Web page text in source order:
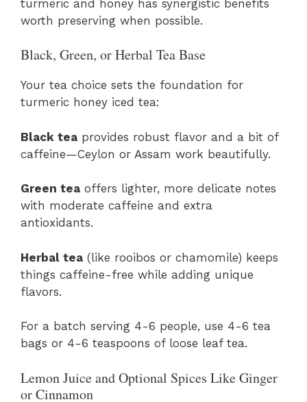
turmeric and honey has synergistic benefits
worth preserving when possible.
Black, Green, or Herbal Tea Base
Your tea choice sets the foundation for
turmeric honey iced tea:
Black tea provides robust flavor and a bit of
caffeine—Ceylon or Assam work beautifully.
Green tea offers lighter, more delicate notes
with moderate caffeine and extra
antioxidants.
Herbal tea (like rooibos or chamomile) keeps
things caffeine-free while adding unique
flavors.
For a batch serving 4-6 people, use 4-6 tea
bags or 4-6 teaspoons of loose leaf tea.
Lemon Juice and Optional Spices Like Ginger
or Cinnamon